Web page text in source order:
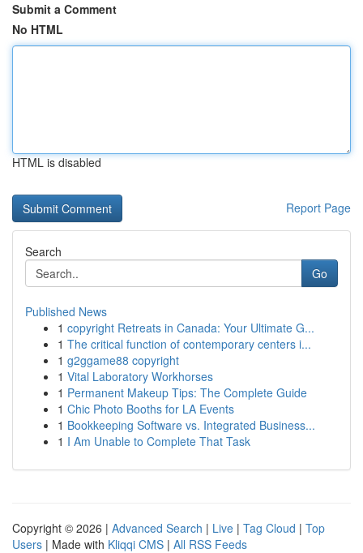
Submit a Comment
No HTML
HTML is disabled
Report Page
Search
Go
Published News
1 copyright Retreats in Canada: Your Ultimate G...
1 The critical function of contemporary centers i...
1 g2ggame88 copyright
1 Vital Laboratory Workhorses
1 Permanent Makeup Tips: The Complete Guide
1 Chic Photo Booths for LA Events
1 Bookkeeping Software vs. Integrated Business...
1 I Am Unable to Complete That Task
Copyright © 2026 | Advanced Search | Live | Tag Cloud | Top
Users | Made with Kliqqi CMS | All RSS Feeds